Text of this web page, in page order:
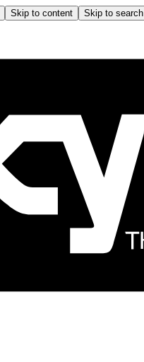
Skip to content Skip to search